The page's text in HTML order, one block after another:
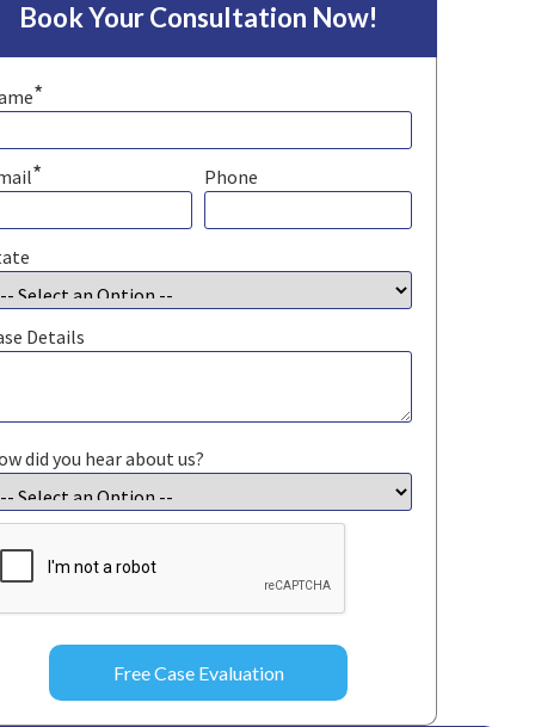
Book Your Consultation Now!
*
* Phone
Details
did you hear about us?